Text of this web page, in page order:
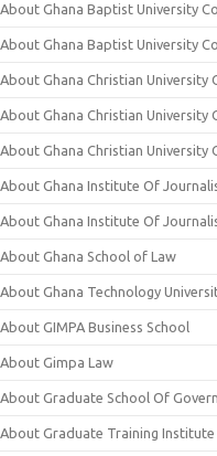
About Ghana Baptist University
About Ghana Baptist University
About Ghana Christian University
About Ghana Christian University
About Ghana Christian University
About Ghana Institute Of
About Ghana Institute Of
About Ghana School of Law
About Ghana Technology
About GIMPA Business School
About Gimpa Law
About Graduate School Of
About Graduate Training Institute